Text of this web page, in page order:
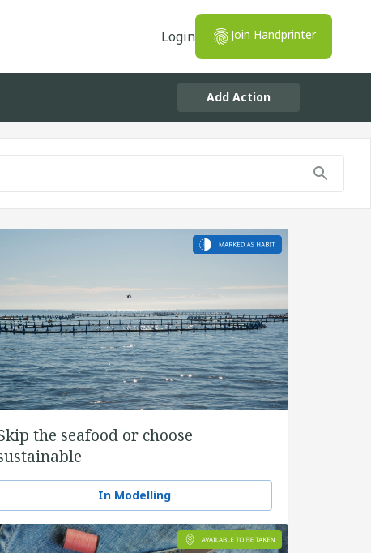
Login Join Handprinter
Add Action
the seafood or choose
In Modelling